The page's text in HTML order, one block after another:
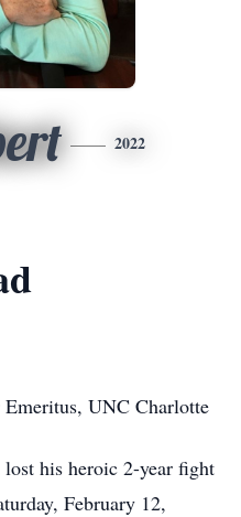
2022
UNC Charlotte
his heroic 2-year fight
February 12,